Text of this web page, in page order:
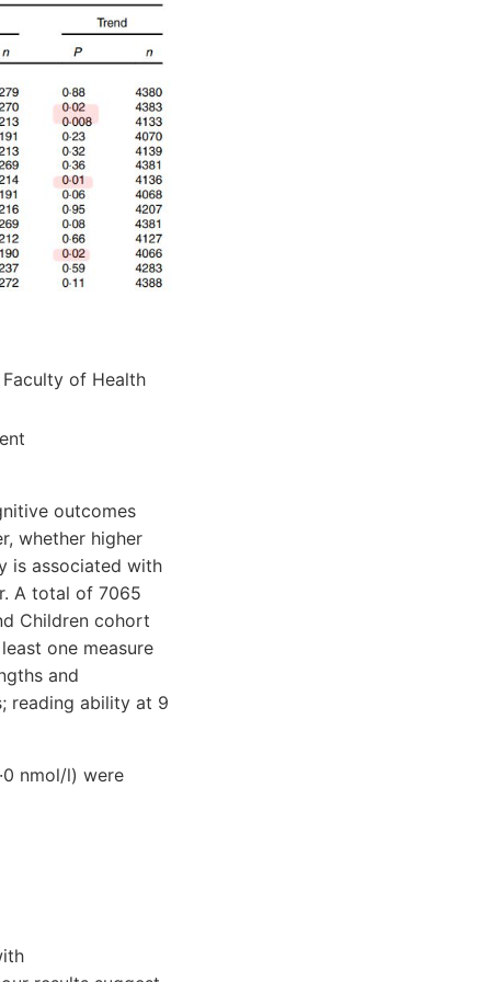
of Health
outcomes
whether higher
is associated with
A total of 7065
Children cohort
one measure
and
reading ability at 9
nmol/l) were